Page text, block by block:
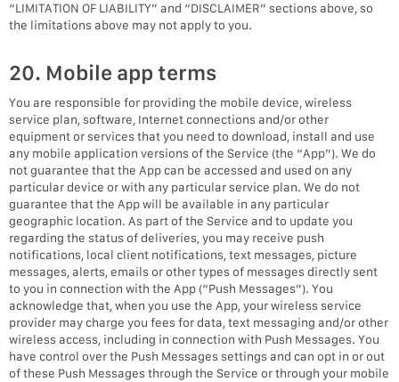
“LIMITATION OF LIABILITY” and “DISCLAIMER” sections above, so
the limitations above may not apply to you.
20. Mobile app terms
You are responsible for providing the mobile device, wireless
service plan, software, Internet connections and/or other
equipment or services that you need to download, install and use
any mobile application versions of the Service (the “App”). We do
not guarantee that the App can be accessed and used on any
particular device or with any particular service plan. We do not
guarantee that the App will be available in any particular
geographic location. As part of the Service and to update you
regarding the status of deliveries, you may receive push
notifications, local client notifications, text messages, picture
messages, alerts, emails or other types of messages directly sent
to you in connection with the App (“Push Messages”). You
acknowledge that, when you use the App, your wireless service
provider may charge you fees for data, text messaging and/or other
wireless access, including in connection with Push Messages. You
have control over the Push Messages settings and can opt in or out
of these Push Messages through the Service or through your mobile